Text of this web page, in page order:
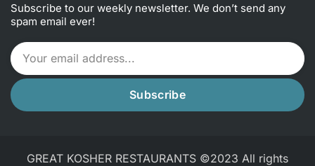
Subscribe to our weekly newsletter. We don’t send any
spam email ever!
Subscribe
GREAT KOSHER RESTAURANTS ©2023 All rights